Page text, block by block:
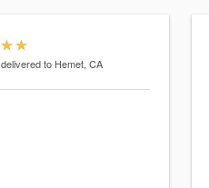
delivered to Hemet, CA